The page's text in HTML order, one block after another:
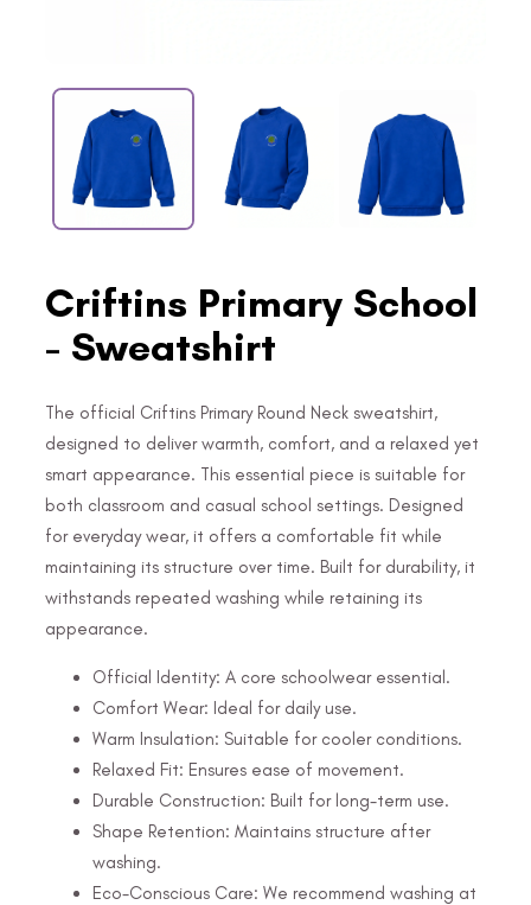
Criftins Primary School
- Sweatshirt
The official Criftins Primary Round Neck sweatshirt,
designed to deliver warmth, comfort, and a relaxed yet
smart appearance. This essential piece is suitable for
both classroom and casual school settings. Designed
for everyday wear, it offers a comfortable fit while
maintaining its structure over time. Built for durability, it
withstands repeated washing while retaining its
appearance.
Official Identity: A core schoolwear essential.
Comfort Wear: Ideal for daily use.
Warm Insulation: Suitable for cooler conditions.
Relaxed Fit: Ensures ease of movement.
Durable Construction: Built for long-term use.
Shape Retention: Maintains structure after
washing.
Eco-Conscious Care: We recommend washing at